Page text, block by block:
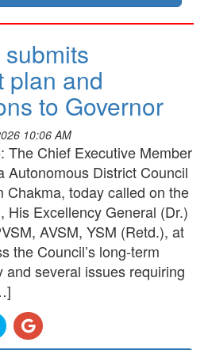
plan and
to Governor
10:06 AM
The Chief Executive Member
Autonomous District Council
Chakma, today called on the
His Excellency General (Dr.)
AVSM, YSM (Retd.), at
the Council’s long-term
several issues requiring